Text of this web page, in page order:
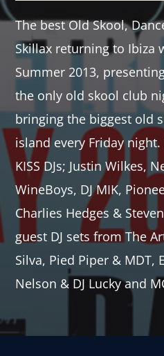
The best Old Skool,
Skillax returning to Ibiza
Summer 2013,
the only old skool club
bringing the biggest old
island every Friday
KISS DJs; Justin Wilkes,
WineBoys, DJ MIK,
Charlies Hedges &
guest DJ sets from The
Silva, Pied Piper & MDT,
Nelson & DJ Lucky and